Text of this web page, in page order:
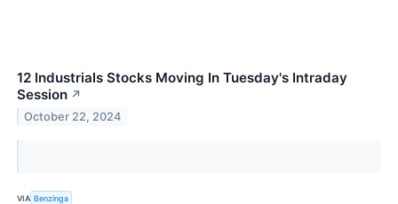
12 Industrials Stocks Moving In Tuesday's Intraday
Session ↗
October 22, 2024
VIA Benzinga